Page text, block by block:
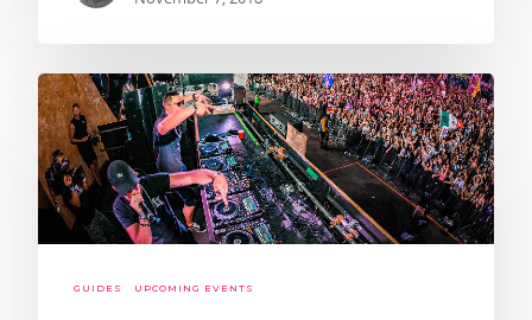
GUIDES UPCOMING EVENTS